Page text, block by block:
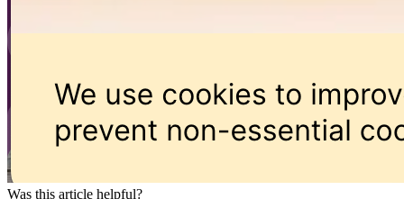
Was this article helpful?